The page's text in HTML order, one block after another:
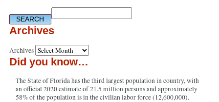
Archives
Archives
Did you know…
The State of Florida has the third largest population in country, with
an official 2020 estimate of 21.5 million persons and approximately
58% of the population is in the civilian labor force (12,600,000).